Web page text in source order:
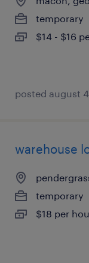
temporary
$14 - $16
posted august
warehouse
temporary
$18 per